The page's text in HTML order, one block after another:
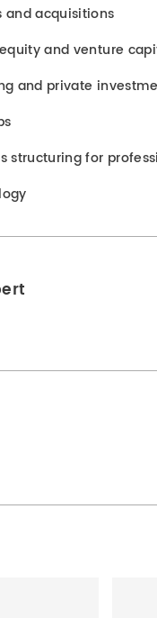
and acquisitions
and venture
and private
structuring for